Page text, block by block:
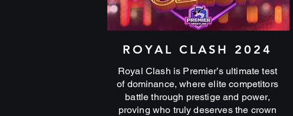
ROYAL CLASH 2024
Royal Clash is Premier’s ultimate test
of dominance, where elite competitors
battle through prestige and power,
proving who truly deserves the crown